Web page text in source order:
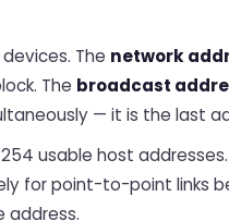
The network
The broadcast
— it is the last
usable host
for point-to-point links
address.